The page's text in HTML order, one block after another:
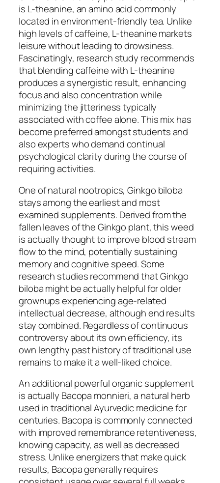
is L-theanine, an amino acid commonly
located in environment-friendly tea. Unlike
high levels of caffeine, L-theanine markets
leisure without leading to drowsiness.
Fascinatingly, research study recommends
that blending caffeine with L-theanine
produces a synergistic result, enhancing
focus and also concentration while
minimizing the jitteriness typically
associated with coffee alone. This mix has
become preferred amongst students and
also experts who demand continual
psychological clarity during the course of
requiring activities.
One of natural nootropics, Ginkgo biloba
stays among the earliest and most
examined supplements. Derived from the
fallen leaves of the Ginkgo plant, this weed
is actually thought to improve blood stream
flow to the mind, potentially sustaining
memory and cognitive speed. Some
research studies recommend that Ginkgo
biloba might be actually helpful for older
grownups experiencing age-related
intellectual decrease, although end results
stay combined. Regardless of continuous
controversy about its own efficiency, its
own lengthy past history of traditional use
remains to make it a well-liked choice.
An additional powerful organic supplement
is actually Bacopa monnieri, a natural herb
used in traditional Ayurvedic medicine for
centuries. Bacopa is commonly connected
with improved remembrance retentiveness,
knowing capacity, as well as decreased
stress. Unlike energizers that make quick
results, Bacopa generally requires